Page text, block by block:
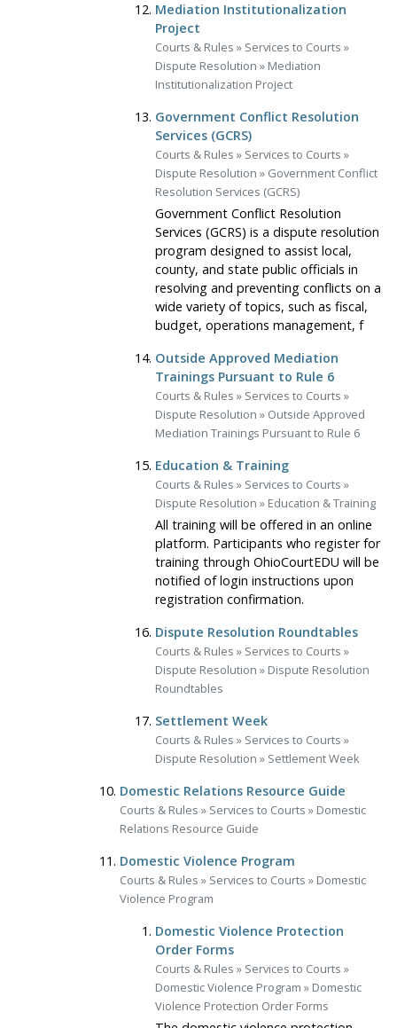
Mediation Institutionalization
Project
Courts & Rules » Services to Courts »
Dispute Resolution » Mediation
Institutionalization Project
Government Conflict Resolution
Services (GCRS)
Courts & Rules » Services to Courts »
Dispute Resolution » Government Conflict
Resolution Services (GCRS)
Government Conflict Resolution
Services (GCRS) is a dispute resolution
program designed to assist local,
county, and state public officials in
resolving and preventing conflicts on a
wide variety of topics, such as fiscal,
budget, operations management, f
Outside Approved Mediation
Trainings Pursuant to Rule 6
Courts & Rules » Services to Courts »
Dispute Resolution » Outside Approved
Mediation Trainings Pursuant to Rule 6
Education & Training
Courts & Rules » Services to Courts »
Dispute Resolution » Education & Training
All training will be offered in an online
platform. Participants who register for
training through OhioCourtEDU will be
notified of login instructions upon
registration confirmation.
Dispute Resolution Roundtables
Courts & Rules » Services to Courts »
Dispute Resolution » Dispute Resolution
Roundtables
Settlement Week
Courts & Rules » Services to Courts »
Dispute Resolution » Settlement Week
Domestic Relations Resource Guide
Courts & Rules » Services to Courts » Domestic
Relations Resource Guide
Domestic Violence Program
Courts & Rules » Services to Courts » Domestic
Violence Program
Domestic Violence Protection
Order Forms
Courts & Rules » Services to Courts »
Domestic Violence Program » Domestic
Violence Protection Order Forms